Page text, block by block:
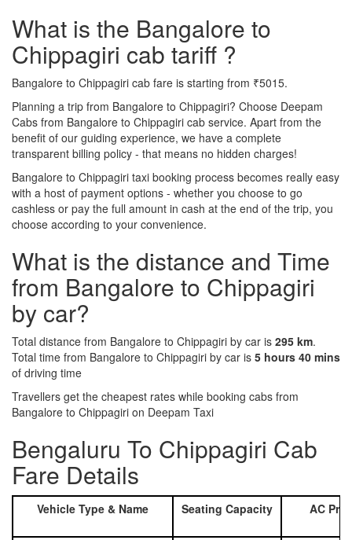
What is the Bangalore to
Chippagiri cab tariff ?
Bangalore to Chippagiri cab fare is starting from ₹5015.
Planning a trip from Bangalore to Chippagiri? Choose Deepam
Cabs from Bangalore to Chippagiri cab service. Apart from the
benefit of our guiding experience, we have a complete
transparent billing policy - that means no hidden charges!
Bangalore to Chippagiri taxi booking process becomes really easy
with a host of payment options - whether you choose to go
cashless or pay the full amount in cash at the end of the trip, you
choose according to your convenience.
What is the distance and Time
from Bangalore to Chippagiri
by car?
Total distance from Bangalore to Chippagiri by car is 295 km.
Total time from Bangalore to Chippagiri by car is 5 hours 40 mins
of driving time
Travellers get the cheapest rates while booking cabs from
Bangalore to Chippagiri on Deepam Taxi
Bengaluru To Chippagiri Cab
Fare Details
Vehicle Type & Name Seating Capacity AC